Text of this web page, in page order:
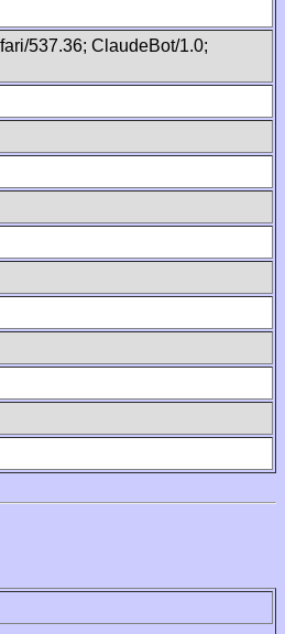
537.36; ClaudeBot/1.0;